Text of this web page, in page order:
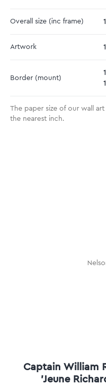
Overall size (inc frame)
Artwork
Border (mount)
The paper size of our wall
the nearest inch.
Captain William
'Jeune